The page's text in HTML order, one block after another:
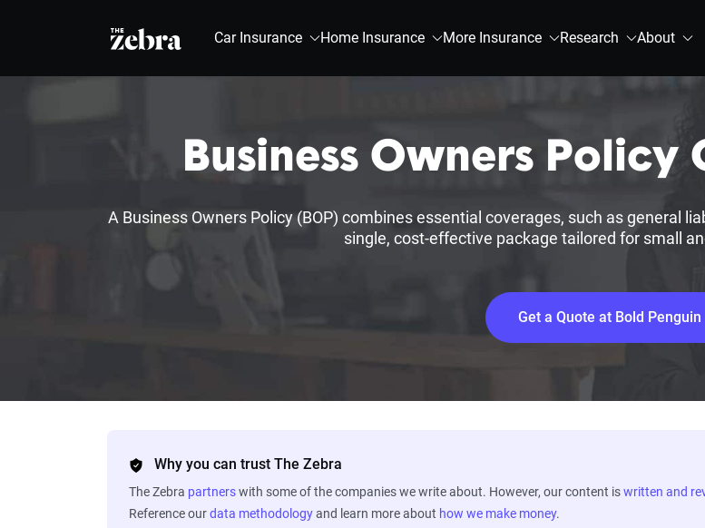
The Zebra® Car Insurance Home Insurance More Insurance Research About
Business Owners Policy
A Business Owners Policy (BOP) combines essential coverages, such as general
single, cost-effective package tailored for small
Get a Quote at Bold Penguin
Why you can trust The Zebra
The Zebra partnerswith some of the companies we write about. However, our content iswritten and
Reference ourdata methodologyand learn more about how we make money.